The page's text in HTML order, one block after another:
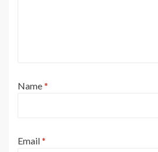
Name*
Email*